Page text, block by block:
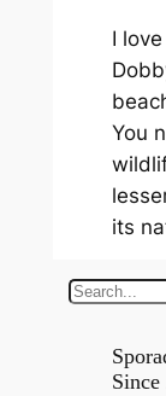
I
You
its
S
Since